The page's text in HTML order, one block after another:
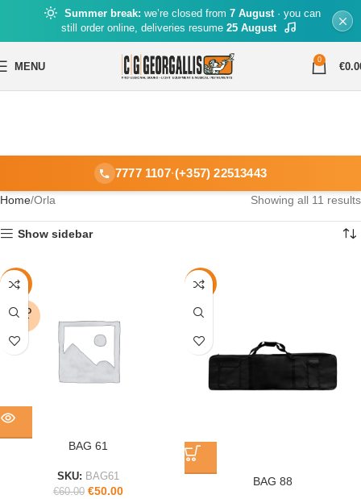
Summer break: we’re closed from 7 August· you can
still order online, deliveries resume 25 August
MENU
0
€
7777 1107·(+357) 22513443
Home Orla Showing all 11 results
Show sidebar
-17%
SOLD
OUT
BAG 61
SKU: BAG61
€60.00 €50.00
-16%
BAG 88